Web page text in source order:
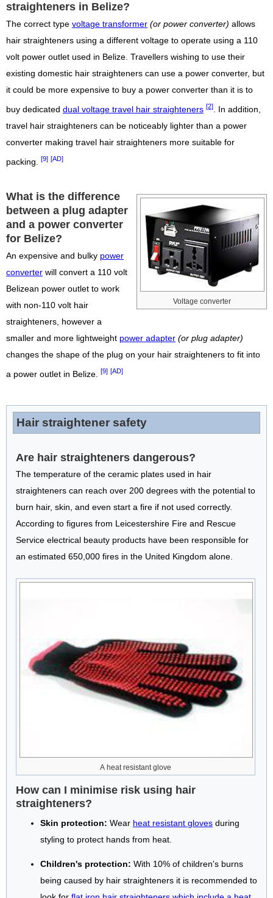
straighteners in Belize?
The correct type voltage transformer (or power converter) allows
hair straighteners using a different voltage to operate using a 110
volt power outlet used in Belize. Travellers wishing to use their
existing domestic hair straighteners can use a power converter, but
it could be more expensive to buy a power converter than it is to
buy dedicated dual voltage travel hair straighteners [2]
. In addition,
travel hair straighteners can be noticeably lighter than a power
converter making travel hair straighteners more suitable for
packing. [9] [AD]
Voltage converter
What is the difference
between a plug adapter
and a power converter
for Belize?
An expensive and bulky power
converter will convert a 110 volt
Belizean power outlet to work
with non-110 volt hair
straighteners, however a
smaller and more lightweight power adapter (or plug adapter)
changes the shape of the plug on your hair straighteners to fit into
a power outlet in Belize. [9] [AD]
Hair straightener safety
Are hair straighteners dangerous?
The temperature of the ceramic plates used in hair
straighteners can reach over 200 degrees with the potential to
burn hair, skin, and even start a fire if not used correctly.
According to figures from Leicestershire Fire and Rescue
Service electrical beauty products have been responsible for
an estimated 650,000 fires in the United Kingdom alone.
A heat resistant glove
How can I minimise risk using hair
straighteners?
Skin protection: Wear heat resistant gloves during
styling to protect hands from heat.
Children's protection: With 10% of children's burns
being caused by hair straighteners it is recommended to